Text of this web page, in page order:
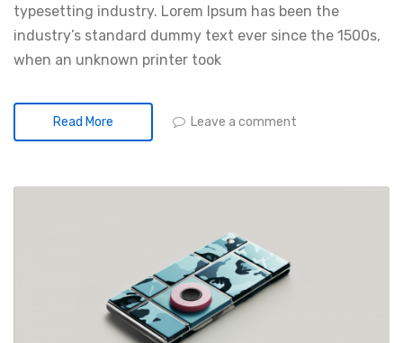
typesetting industry. Lorem Ipsum has been the
industry’s standard dummy text ever since the 1500s,
when an unknown printer took
Read More Leave a comment